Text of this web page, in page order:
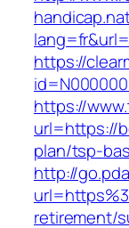
https://
https://
url=https://
plan/tsp-
http://
retirement/